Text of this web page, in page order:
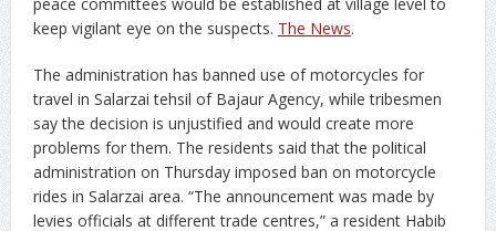
keep vigilant eye on the suspects. The News.
The administration has banned use of motorcycles for
travel in Salarzai tehsil of Bajaur Agency, while tribesmen
say the decision is unjustified and would create more
problems for them. The residents said that the political
administration on Thursday imposed ban on motorcycle
rides in Salarzai area. “The announcement was made by
levies officials at different trade centres,” a resident Habib